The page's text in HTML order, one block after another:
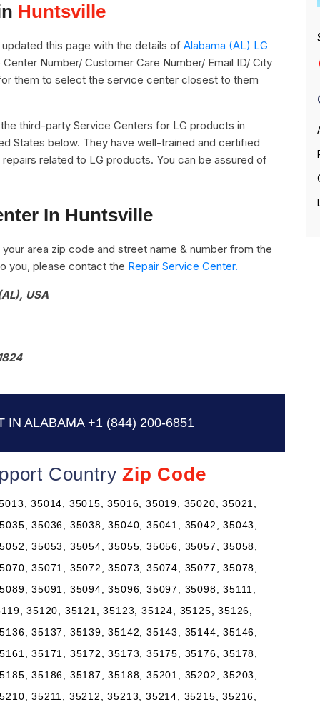
Huntsville
this page with the details of Alabama (AL) LG
Number/ Customer Care Number/ Email ID/ City
them to select the service center closest to them
third-party Service Centers for LG products in
States below. They have well-trained and certified
related to LG products. You can be assured of
In Huntsville
area zip code and street name & number from the
you, please contact the Repair Service Center.
USA
IN ALABAMA +1 (844) 200-6851
CountryZip Code
35014, 35015, 35016, 35019, 35020, 35021,
35036, 35038, 35040, 35041, 35042, 35043,
35053, 35054, 35055, 35056, 35057, 35058,
35071, 35072, 35073, 35074, 35077, 35078,
35091, 35094, 35096, 35097, 35098, 35111,
35120, 35121, 35123, 35124, 35125, 35126,
35137, 35139, 35142, 35143, 35144, 35146,
35171, 35172, 35173, 35175, 35176, 35178,
35186, 35187, 35188, 35201, 35202, 35203,
35211, 35212, 35213, 35214, 35215, 35216,